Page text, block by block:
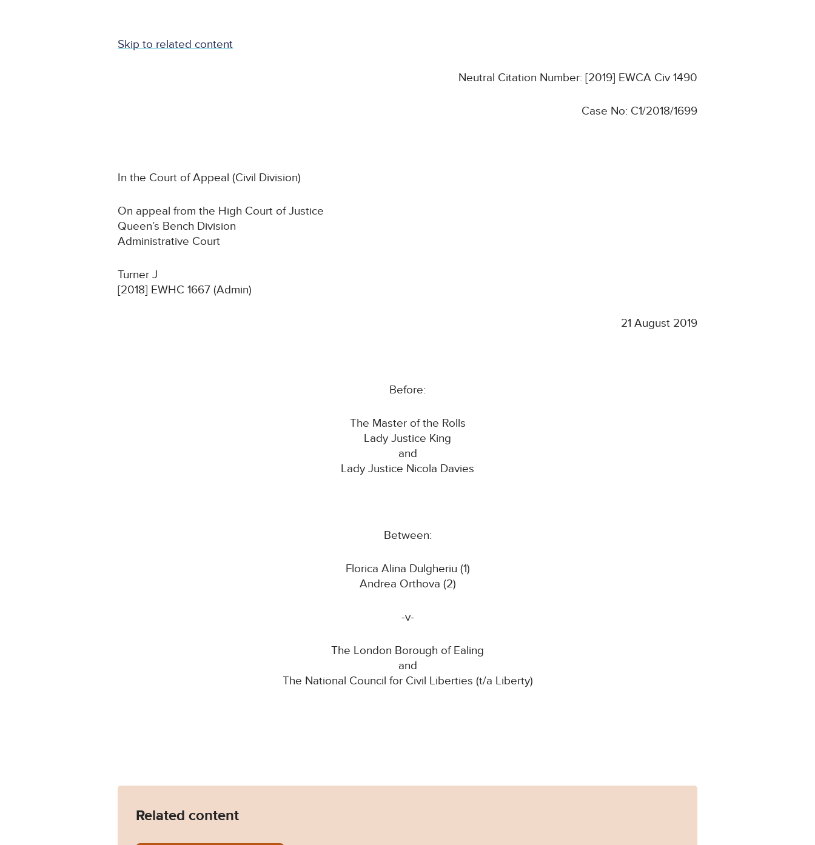
Skip to related content
Neutral Citation Number: [2019] EWCA Civ 1490
Case No: C1/2018/1699
In the Court of Appeal (Civil Division)
On appeal from the High Court of Justice
Queen’s Bench Division
Administrative Court
Turner J
[2018] EWHC 1667 (Admin)
21 August 2019
Before:
The Master of the Rolls
Lady Justice King
and
Lady Justice Nicola Davies
Between:
Florica Alina Dulgheriu (1)
Andrea Orthova (2)
-v-
The London Borough of Ealing
and
The National Council for Civil Liberties (t/a Liberty)
Related content